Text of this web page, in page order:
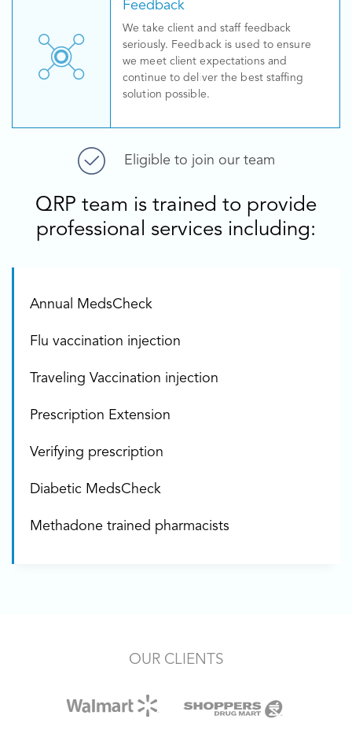
Feedback
We take client and staff feedback
seriously. Feedback is used to ensure
we meet client expectations and
continue to deliver the best staffing
solution possible.
Eligible to join our team
QRP team is trained to provide
professional services including:
Annual MedsCheck
Flu vaccination injection
Traveling Vaccination injection
Prescription Extension
Verifying prescription
Diabetic MedsCheck
Methadone trained pharmacists
OUR CLIENTS